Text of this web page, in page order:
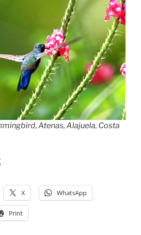
Atenas, Alajuela, Costa
“Blue-
Hummingbird”
X WhatsApp
Print